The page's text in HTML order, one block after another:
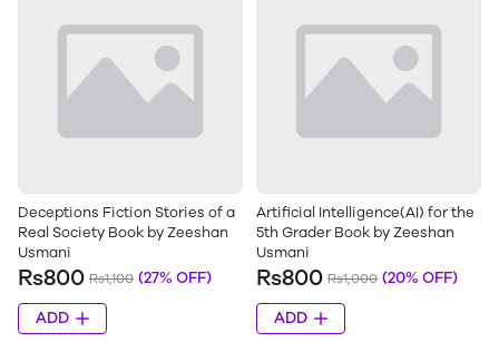
Deceptions Fiction Stories of a
Real Society Book by Zeeshan
Usmani
Rs800 Rs1,100 (27% OFF)
ADD
Artificial Intelligence(AI) for the
5th Grader Book by Zeeshan
Usmani
Rs800 Rs1,000 (20% OFF)
ADD